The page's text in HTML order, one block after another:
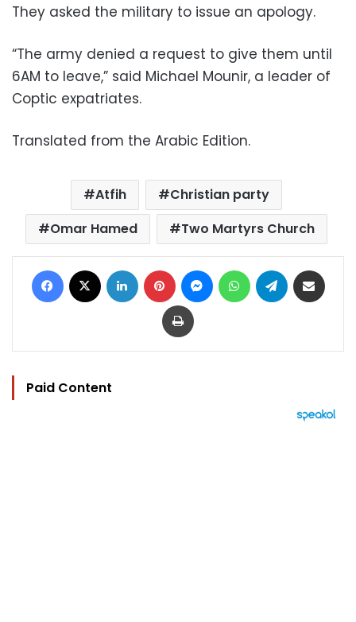
They asked the military to issue an apology.
“The army denied a request to give them until
6AM to leave,” said Michael Mounir, a leader of
Coptic expatriates.
Translated from the Arabic Edition.
Atfih
Christian party
Omar Hamed
Two Martyrs Church
Facebook LinkedIn Pinterest MessengerWhatsAppTelegram
Print
Paid Content